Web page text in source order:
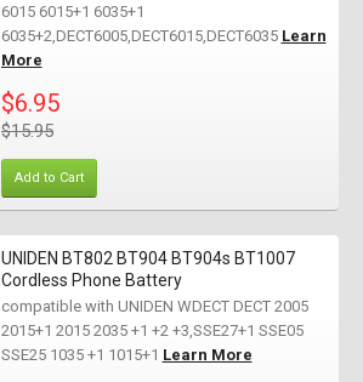
6015 6015+1 6035+1
6035+2,DECT6005,DECT6015,DECT6035 Learn
More
$6.95
$15.95
Add to Cart
UNIDEN BT802 BT904 BT904s BT1007
Cordless Phone Battery
compatible with UNIDEN WDECT DECT 2005
2015+1 2015 2035 +1 +2 +3,SSE27+1 SSE05
SSE25 1035 +1 1015+1 Learn More